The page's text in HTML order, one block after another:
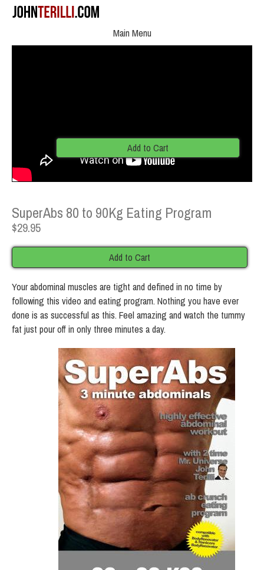
Main Menu
Add to Cart
SuperAbs 80 to 90Kg Eating Program
$29.95
Add to Cart
Your abdominal muscles are tight and defined in no time by
following this video and eating program. Nothing you have ever
done is as successful as this. Feel amazing and watch the tummy
fat just pour off in only three minutes a day.